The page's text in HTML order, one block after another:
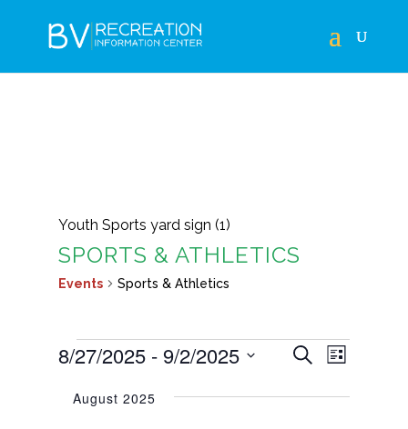
Youth Sports yard sign (1)
SPORTS & ATHLETICS
Events Sports & Athletics
EVENTS
EVENTS
AND
Search
List
8/27/2025 - 9/2/2025
date.
August 2025